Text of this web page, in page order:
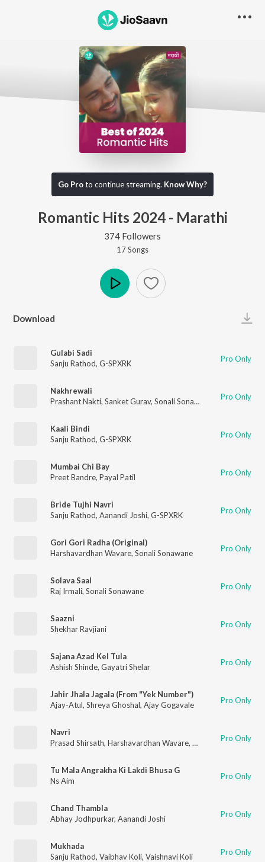
Go Proto continue streaming. Know Why?
Romantic Hits 2024 - Marathi
374 Followers
17Songs
Download
Gulabi Sadi
Sanju Rathod, G-SPXRK Pro Only
Nakhrewali
Prashant Nakti, Sanket Gurav, Sonali Sonawane Rohit Raut
Pro Only
Kaali Bindi
Sanju Rathod, G-SPXRK Pro Only
Mumbai Chi Bay
Preet Bandre, Payal Patil Pro Only
Bride Tujhi Navri
Sanju Rathod, Aanandi Joshi, G-SPXRK Pro Only
Gori Gori Radha (Original)
Harshavardhan Wavare, Sonali Sonawane Pro Only
Solava Saal
Raj Irmali, Sonali Sonawane Pro Only
Saazni
Shekhar Ravjiani
Pro Only
Sajana Azad Kel Tula
Ashish Shinde, Gayatri Shelar Pro Only
Jahir Jhala Jagala (From "Yek Number")
Ajay-Atul, Shreya Ghoshal, Ajay Gogavale Pro Only
Navri
Prasad Shirsath, Harshavardhan Wavare, Kasturi Wavare
Pro Only
Tu Mala Angrakha Ki Lakdi Bhusa G
Ns Aim
Pro Only
Chand Thambla
Abhay Jodhpurkar, Aanandi Joshi Pro Only
Mukhada
Sanju Rathod, Vaibhav Koli, Vaishnavi Koli Pro Only